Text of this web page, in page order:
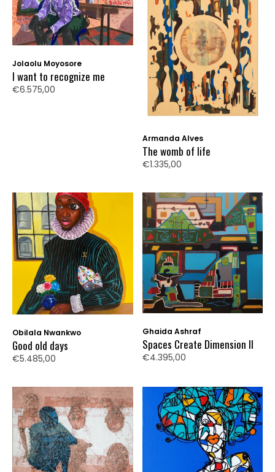
Jolaolu Moyosore
I want to recognize me
€6.575,00
Armanda Alves
The womb of life
€1.335,00
Obilala Nwankwo
Good old days
€5.485,00
Ghaida Ashraf
Spaces Create Dimension II
€4.395,00